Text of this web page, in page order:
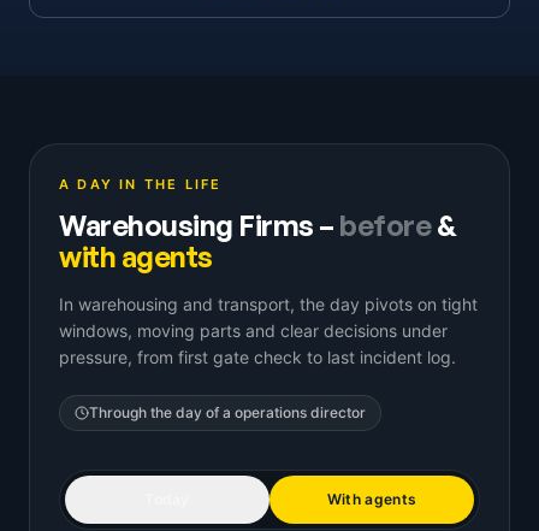
A DAY IN THE LIFE
Warehousing Firms – before&
with agents
In warehousing and transport, the day pivots on tight
windows, moving parts and clear decisions under
pressure, from first gate check to last incident log.
Through the day of a operations director
With agents